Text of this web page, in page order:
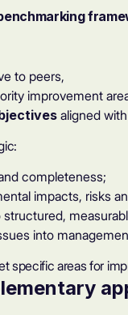
to peers,
improvement
aligned
completeness;
impacts, risks
into
specific areas for